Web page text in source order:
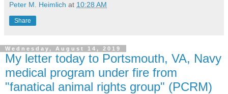
Peter M. Heimlich at 10:28 AM
Share
Wednesday, August 14, 2019
My letter today to Portsmouth, VA, Navy
medical program under fire from
"fanatical animal rights group" (PCRM)